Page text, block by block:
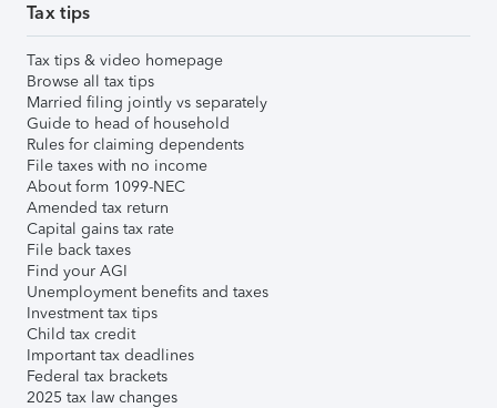
Tax tips
Tax tips & video homepage
Browse all tax tips
Married filing jointly vs separately
Guide to head of household
Rules for claiming dependents
File taxes with no income
About form 1099-NEC
Amended tax return
Capital gains tax rate
File back taxes
Find your AGI
Unemployment benefits and taxes
Investment tax tips
Child tax credit
Important tax deadlines
Federal tax brackets
2025 tax law changes